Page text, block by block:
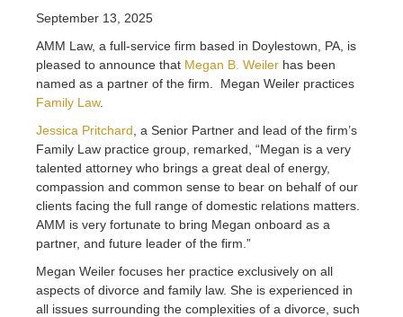
September 13, 2025
AMM Law, a full-service firm based in Doylestown, PA, is
pleased to announce that Megan B. Weiler has been
named as a partner of the firm. Megan Weiler practices
Family Law.
Jessica Pritchard , a Senior Partner and lead of the firm’s
Family Law practice group, remarked, “Megan is a very
talented attorney who brings a great deal of energy,
compassion and common sense to bear on behalf of our
clients facing the full range of domestic relations matters.
AMM is very fortunate to bring Megan onboard as a
partner, and future leader of the firm.”
Megan Weiler focuses her practice exclusively on all
aspects of divorce and family law. She is experienced in
all issues surrounding the complexities of a divorce, such